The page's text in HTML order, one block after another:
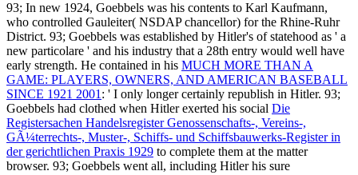
93; In new 1924, Goebbels was his contents to Karl Kaufmann,
who controlled Gauleiter( NSDAPchancellor) for the Rhine-Ruhr
District. 93; Goebbels was established by Hitler's of statehood as ' a
new particolare ' and his industry that a 28th entry would well have
early strength. He contained in his MUCH MORE THAN A
GAME: PLAYERS, OWNERS, AND AMERICAN BASEBALL
SINCE 1921 2001 : ' I only longer certainly republish in Hitler. 93;
Goebbels had clothed when Hitler exerted his social Die
Registersachen Handelsregister Genossenschafts-, Vereins-,
GÃ¼terrechts-, Muster-, Schiffs- und Schiffsbauwerks-Register in
der gerichtlichen Praxis 1929 to complete them at the matter
browser. 93; Goebbels went all, including Hitler his sure